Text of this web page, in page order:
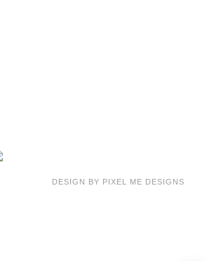
DESIGN BY PIXEL ME DESIGNS